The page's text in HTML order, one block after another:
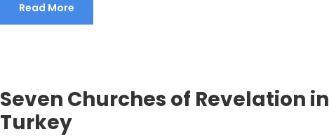
Read More
Seven Churches of Revelation in
Turkey